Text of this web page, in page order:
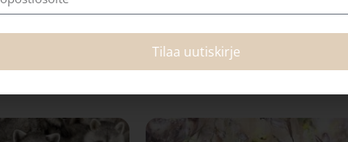
Related products
Tilaa uutiskirje